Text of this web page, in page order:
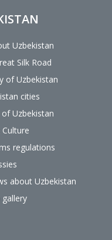
Uzbekistan
Silk Road
of Uzbekistan
cities
of Uzbekistan
regulations
about Uzbekistan